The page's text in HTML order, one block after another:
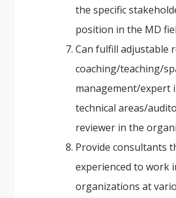
the specific
position in the MD
Can fulfill adjustable
coaching/teaching/
management/expert
technical areas/
reviewer in the
Provide consultants
experienced to work
organizations at